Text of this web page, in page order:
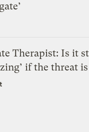
Therapist: Is it
if the threat